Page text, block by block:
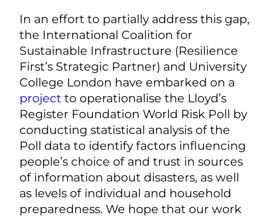
In an effort to partially address this gap,
the International Coalition for
Sustainable Infrastructure (Resilience
First’s Strategic Partner) and University
College London have embarked on a
project to operationalise the Lloyd’s
Register Foundation World Risk Poll by
conducting statistical analysis of the
Poll data to identify factors influencing
people’s choice of and trust in sources
of information about disasters, as well
as levels of individual and household
preparedness. We hope that our work